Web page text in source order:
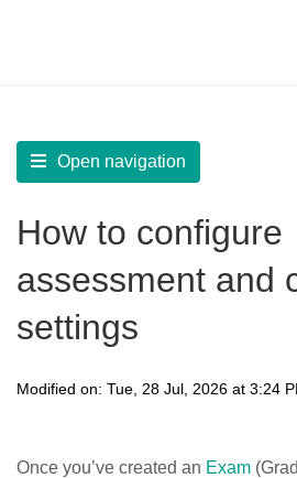
Open navigation
How to configure
assessment and
settings
Modified on: Tue, 28 Jul, 2026 at 3:24
Once you’ve created an Exam